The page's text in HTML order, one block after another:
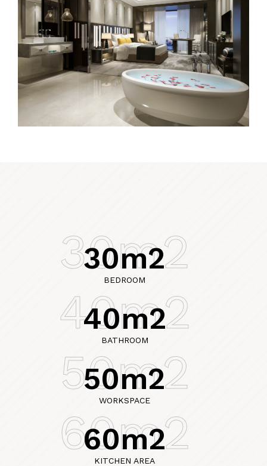
30m2
30m2
BEDROOM
40m2
40m2
BATHROOM
50m2
50m2
WORKSPACE
60m2
60m2
KITCHEN AREA